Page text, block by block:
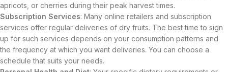
apricots, or cherries during their peak harvest times.
Subscription Services: Many online retailers and subscription
services offer regular deliveries of dry fruits. The best time to sign
up for such services depends on your consumption patterns and
the frequency at which you want deliveries. You can choose a
schedule that suits your needs.